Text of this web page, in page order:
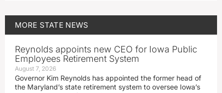
MORE STATE NEWS
Reynolds appoints new CEO for Iowa Public
Employees Retirement System
August 7, 2026
Governor Kim Reynolds has appointed the former head of
the Maryland’s state retirement system to oversee Iowa’s